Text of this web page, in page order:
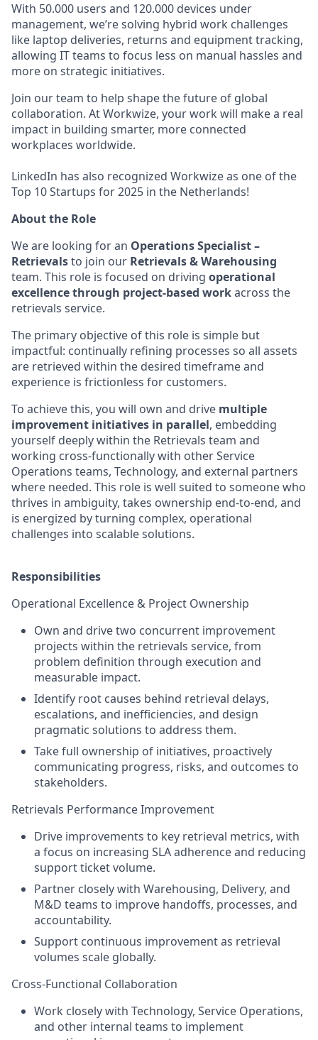
With 50.000 users and 120.000 devices under
management, we’re solving hybrid work challenges
like laptop deliveries, returns and equipment tracking,
allowing IT teams to focus less on manual hassles and
more on strategic initiatives.
Join our team to help shape the future of global
collaboration. At Workwize, your work will make a real
impact in building smarter, more connected
workplaces worldwide.
LinkedIn has also recognized Workwize as one of the
Top 10 Startups for 2025 in the Netherlands!
About the Role
We are looking for an Operations Specialist –
Retrievalsto join our Retrievals & Warehousing
team. This role is focused on driving operational
excellence through project-based workacross the
retrievals service.
The primary objective of this role is simple but
impactful: continually refining processes so all assets
are retrieved within the desired timeframe and
experience is frictionless for customers.
To achieve this, you will own and drive multiple
improvement initiatives in parallel, embedding
yourself deeply within the Retrievals team and
working cross-functionally with other Service
Operations teams, Technology, and external partners
where needed. This role is well suited to someone who
thrives in ambiguity, takes ownership end-to-end, and
is energized by turning complex, operational
challenges into scalable solutions.
Responsibilities
Operational Excellence & Project Ownership
Own and drive two concurrent improvement
projects within the retrievals service, from
problem definition through execution and
measurable impact.
Identify root causes behind retrieval delays,
escalations, and inefficiencies, and design
pragmatic solutions to address them.
Take full ownership of initiatives, proactively
communicating progress, risks, and outcomes to
stakeholders.
Retrievals Performance Improvement
Drive improvements to key retrieval metrics, with
a focus on increasing SLA adherence and reducing
support ticket volume.
Partner closely with Warehousing, Delivery, and
M&D teams to improve handoffs, processes, and
accountability.
Support continuous improvement as retrieval
volumes scale globally.
Cross-Functional Collaboration
Work closely with Technology, Service Operations,
and other internal teams to implement